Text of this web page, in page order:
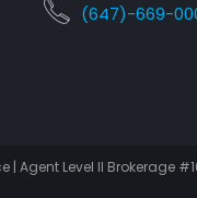
(647)-669-
Agent Level II Brokerage